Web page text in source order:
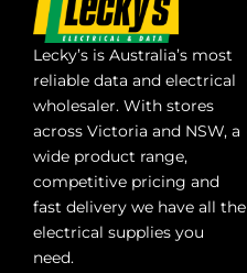
Lecky’s is Australia’s most
reliable data and electrical
wholesaler. With stores
across Victoria and NSW, a
wide product range,
competitive pricing and
fast delivery we have all the
electrical supplies you
need.